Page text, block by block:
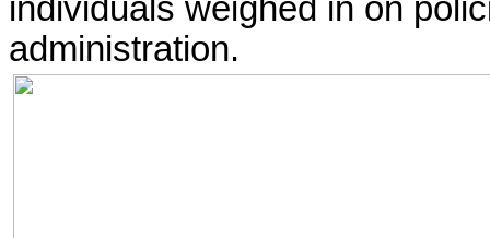
individuals weighed in on
administration.